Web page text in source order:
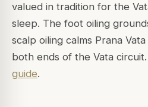
valued in tradition for the
sleep. The foot oiling
scalp oiling calms Prana
both ends of the Vata circuit.
guide.